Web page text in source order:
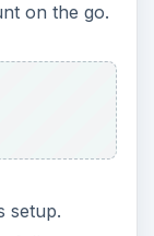
on the go.
setup.